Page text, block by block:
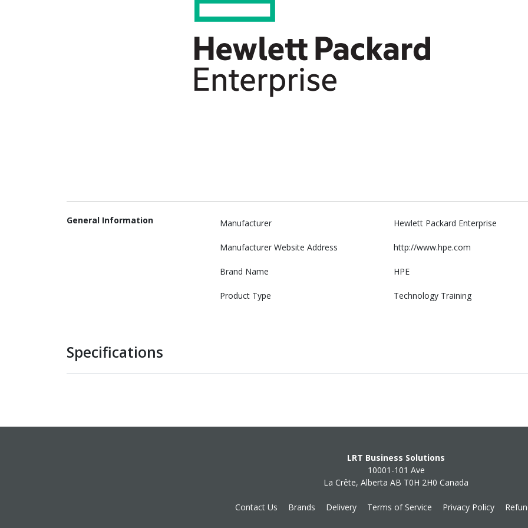
General Information Manufacturer Hewlett Packard Enterprise
Manufacturer Website Address http://www.hpe.com
Brand Name HPE
Product Type Technology Training
Specifications
LRT Business Solutions
10001-101 Ave
La Crête, Alberta AB T0H 2H0 Canada
Contact Us Brands Delivery Terms of Service Privacy Policy